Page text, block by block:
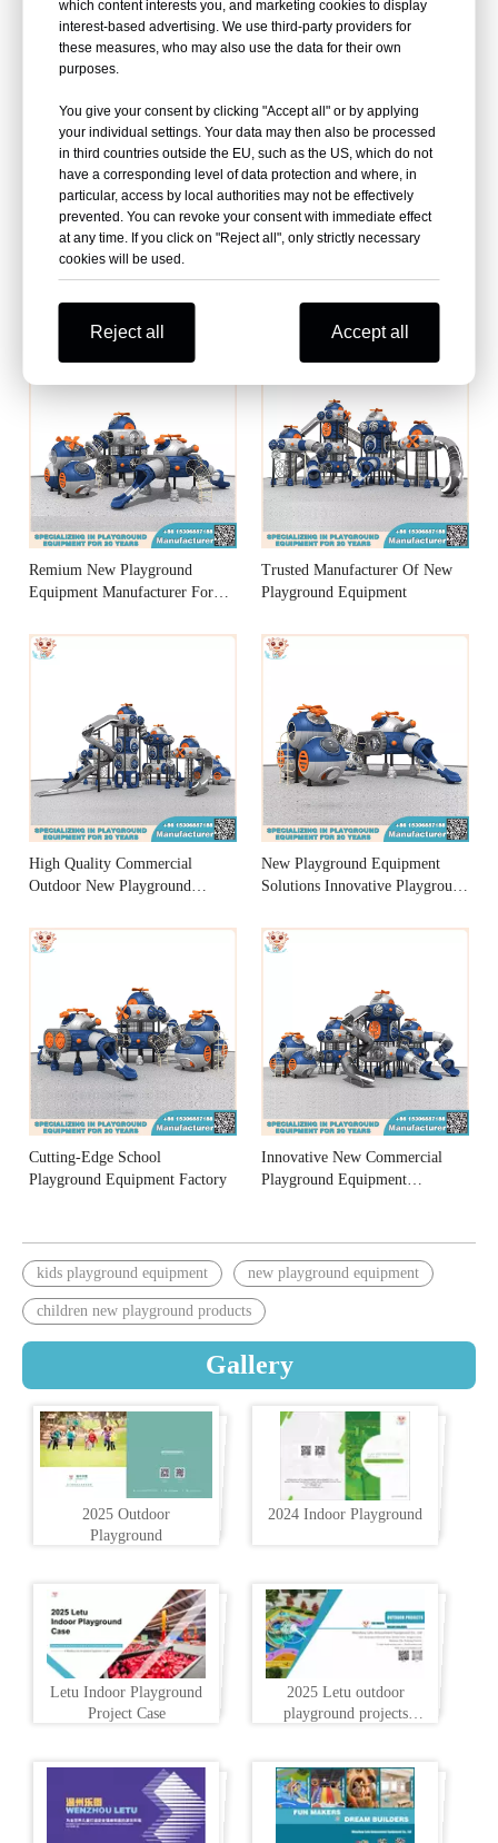
Equipment Manufacturer
playground equipment
manufacturer
High quality commercial
playground equipment suppliers
Enhancing Outdoor Fun with
Quality New Playground
Remium New Playground
Equipment Manufacturer For
Trusted Manufacturer Of New
Playground Equipment
High Quality Commercial
Outdoor New Playground
New Playground Equipment
Solutions Innovative Playground
Cutting-Edge School
Playground Equipment Factory
Innovative New Commercial
Playground Equipment
kids playground equipment new playground equipment
children new playground products
Gallery
2025 Outdoor
Playground
2024 Indoor Playground
Letu Indoor Playground
Project Case
2025 Letu outdoor
playground projects
which content interests you, and marketing cookies to display
interest-based advertising. We use third-party providers for
these measures, who may also use the data for their own
purposes.
You give your consent by clicking "Accept all" or by applying
your individual settings. Your data may then also be processed
in third countries outside the EU, such as the US, which do not
have a corresponding level of data protection and where, in
particular, access by local authorities may not be effectively
prevented. You can revoke your consent with immediate effect
at any time. If you click on "Reject all", only strictly necessary
cookies will be used.
Reject all Accept all